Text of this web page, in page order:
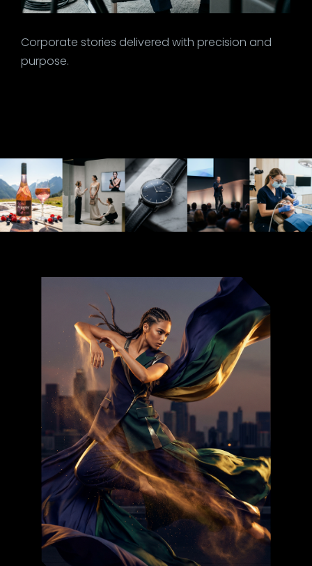
Corporate stories delivered with precision and
purpose.